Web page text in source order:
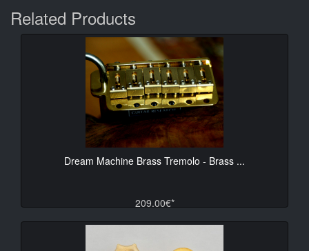
Related Products
Dream Machine Brass Tremolo - Brass ...
209.00€*